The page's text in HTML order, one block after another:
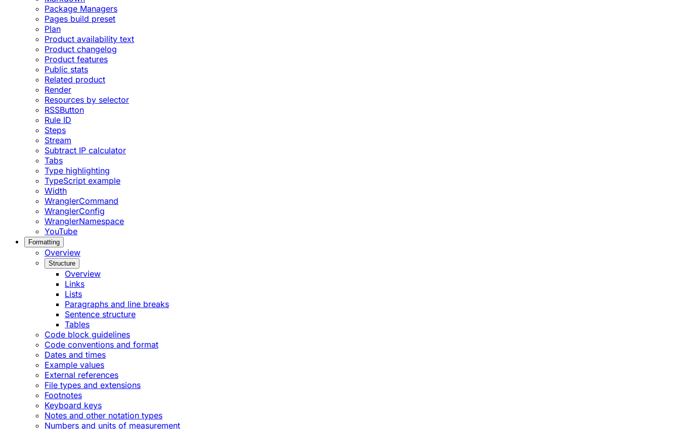
Package Managers
Pages build preset
Plan
Product availability text
Product changelog
Product features
Public stats
Related product
Render
Resources by selector
RSSButton
Rule ID
Steps
Stream
Subtract IP calculator
Tabs
Type highlighting
TypeScript example
Width
WranglerCommand
WranglerConfig
WranglerNamespace
YouTube
Formatting
Overview
Structure
Overview
Links
Lists
Paragraphs and line breaks
Sentence structure
Tables
Code block guidelines
Code conventions and format
Dates and times
Example values
External references
File types and extensions
Footnotes
Keyboard keys
Notes and other notation types
Numbers and units of measurement